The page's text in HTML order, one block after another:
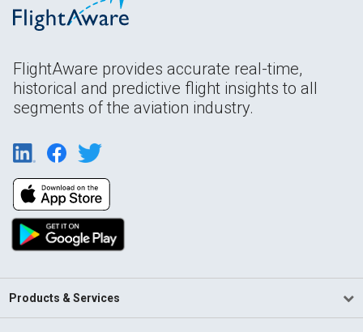
FlightAware provides accurate real-time,
historical and predictive flight insights to all
segments of the aviation industry.
Products & Services